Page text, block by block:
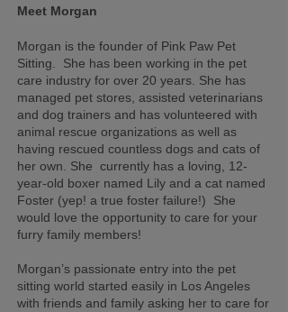
Meet Morgan
Morgan is the founder of Pink Paw Pet
Sitting. She has been working in the pet
care industry for over 20 years. She has
managed pet stores, assisted veterinarians
and dog trainers and has volunteered with
animal rescue organizations as well as
having rescued countless dogs and cats of
her own. She currently has a loving, 12-
year-old boxer named Lily and a cat named
Foster (yep! a true foster failure!) She
would love the opportunity to care for your
furry family members!
Morgan’s passionate entry into the pet
sitting world started easily in Los Angeles
with friends and family asking her to care for